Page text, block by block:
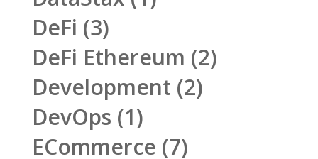
DeFi (3)
DeFi Ethereum (2)
Development (2)
DevOps (1)
ECommerce (7)